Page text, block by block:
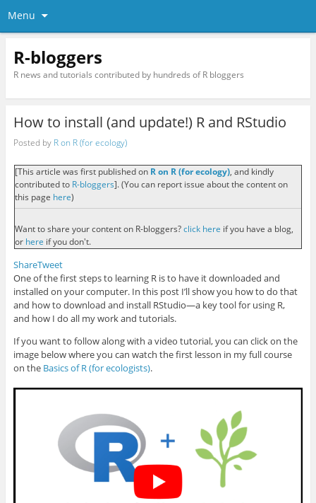
Menu
R-bloggers
R news and tutorials contributed by hundreds of R bloggers
How to install (and update!) R and RStudio
Posted by R on R (for ecology)
[This article was first published on R on R (for ecology), and kindly
contributed to R-bloggers]. (You can report issue about the content on
this page here)
Want to share your content on R-bloggers?click here if you have a blog,
or here if you don't.
ShareTweet
One of the first steps to learning R is to have it downloaded and
installed on your computer. In this post I’ll show you how to do that
and how to download and install RStudio—a key tool for using R,
and how I do all my work and tutorials.
If you want to follow along with a video tutorial, you can click on the
image below where you can watch the first lesson in my full course
on the Basics of R (for ecologists).